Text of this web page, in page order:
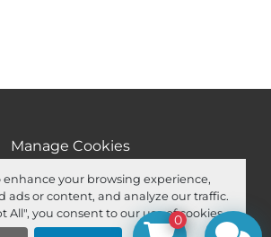
enhance your browsing experience,
ads or content, and analyze our traffic.
All", you consent to our use of cookies.
Manage Cookies
website by Machinio
facebook
youtube
ebay 0